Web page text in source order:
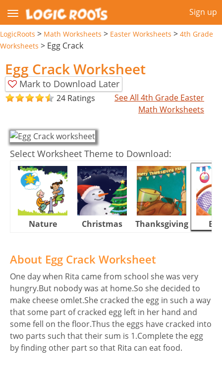
Sign up
LogicRoots > Math Worksheets > Easter Worksheets > 4th Grade
Worksheets > Egg Crack
Egg Crack Worksheet
Mark to Download Later
24 Ratings
See All 4th Grade Easter
Math Worksheets
Select Worksheet Theme to Download:
Nature Christmas Thanksgiving
About Egg Crack Worksheet
One day when Rita came from school she was very
hungry.But nobody was at home.So she decided to
make cheese omlet.She cracked the egg in such a way
that some part of cracked egg left in her hand and
some fell on the floor.Thus the eggs have cracked into
two parts such that their sum is 1.Complete the egg
by finding other part so that Rita can eat food.